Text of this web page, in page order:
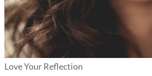
Love Your Reflection